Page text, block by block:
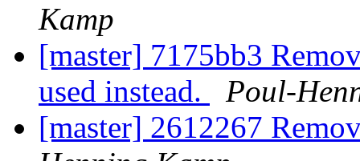
Kamp
[master] 7175bb3
used instead.
Poul-
[master] 2612267